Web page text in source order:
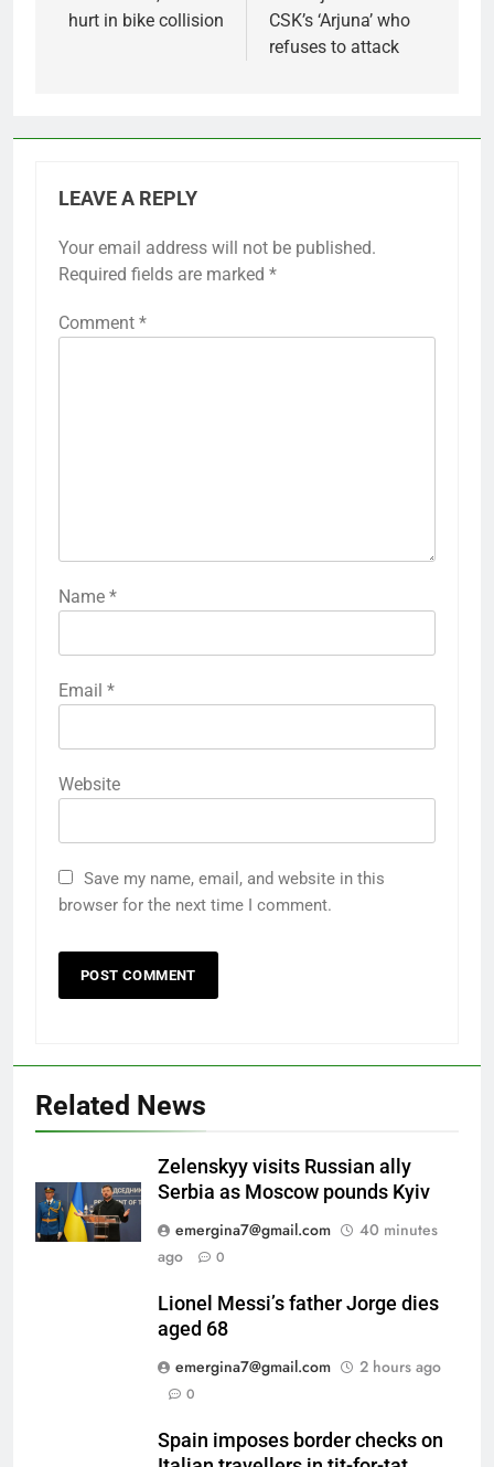
hurt in bike collision
CSK’s ‘Arjuna’ who
refuses to attack
LEAVE A REPLY
Your email address will not be published.
Required fields are marked *
Comment *
Name *
Email *
Website
Save my name, email, and website in this
browser for the next time I comment.
Related News
Zelenskyy visits Russian ally
Serbia as Moscow pounds Kyiv
emergina7@gmail.com
40 minutes
ago
0
Lionel Messi’s father Jorge dies
aged 68
emergina7@gmail.com
2 hours ago
0
Spain imposes border checks on